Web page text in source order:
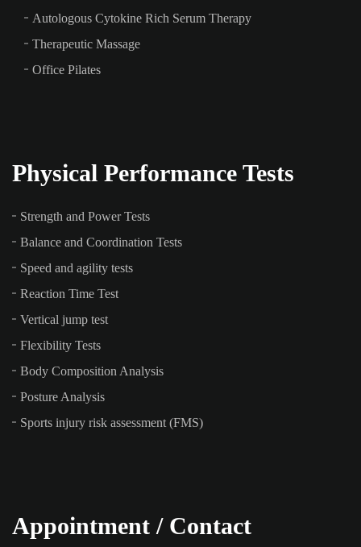
Autologous Cytokine Rich Serum Therapy
Therapeutic Massage
Office Pilates
Physical Performance Tests
Strength and Power Tests
Balance and Coordination Tests
Speed and agility tests
Reaction Time Test
Vertical jump test
Flexibility Tests
Body Composition Analysis
Posture Analysis
Sports injury risk assessment (FMS)
Appointment / Contact